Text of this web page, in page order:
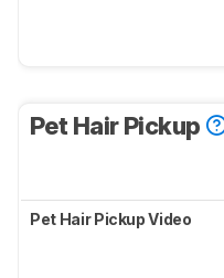
Pet Hair Pickup
Pet Hair Pickup Video